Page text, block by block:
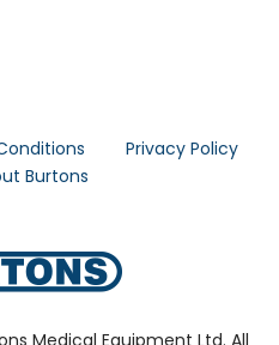
Privacy Policy
Burtons
Medical Equipment Ltd. All